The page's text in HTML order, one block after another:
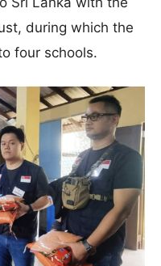
during which the
four schools.